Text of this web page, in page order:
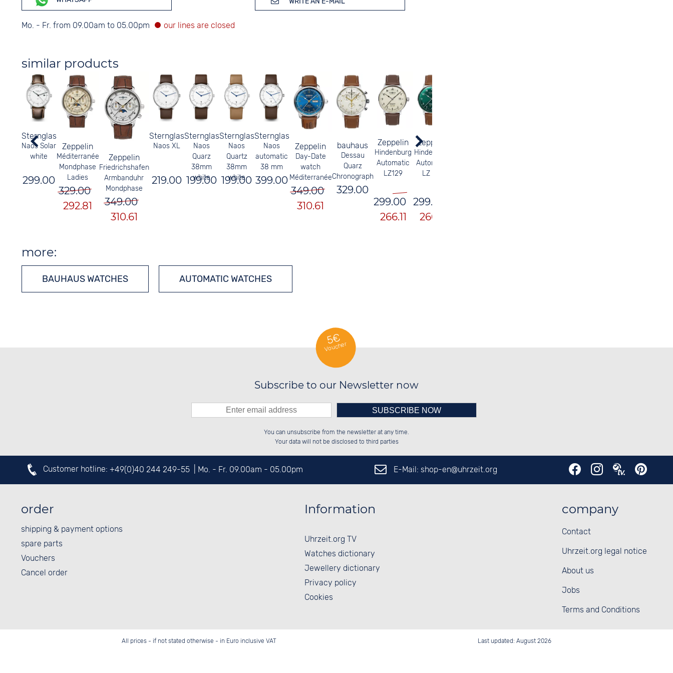
Mo. - Fr. from 09.00am to 05.00pm
similar products
Sternglas
Naos Solar
white
299.00
Zeppelin
Méditerranée
Mondphase
Ladies
329.00
292.81
Zeppelin
Friedrichshafen
Armbanduhr
Mondphase
349.00
310.61
Sternglas
Naos XL
219.00
Sternglas
Naos
Quarz
38mm
white
199.00
Sternglas
Naos
Quartz
38mm
white
199.00
Sternglas
Naos
automatic
38 mm
399.00
Zeppelin
Day-Date
watch
Méditerranée
349.00
310.61
bauhaus
Dessau
Quarz
Chronograph
329.00
Zeppelin
Hindenburg
Automatic
LZ129
299.00
266.11
Zeppelin
Hindenburg
Automatic
LZ 129
299.00
266.11
more:
BAUHAUS WATCHES AUTOMATIC WATCHES
5€
Voucher
Subscribe to our Newsletter now
░░░░██░░░░████░░░░░░██░░██████░░
░░░░██░░██░░░░░░░░░░██░░░░░░██░░
Please enter number in the
left hand field.
You can unsubscribe from the newsletter at any time.
Your data will not be disclosed to third parties
Customer hotline: +49(0)40 244 249-55 | Mo. - Fr. 09.00am - 05.00pm E-Mail: shop-en@uhrzeit.org
order
shipping & payment options
spare parts
Vouchers
Cancel order
Information
Uhrzeit.org TV
Watches dictionary
Jewellery dictionary
Privacy policy
Cookies
company
Contact
Uhrzeit.org legal notice
About us
Jobs
Terms and Conditions
All prices - if not stated otherwise - in Euro inclusive VAT Last updated: August 2026